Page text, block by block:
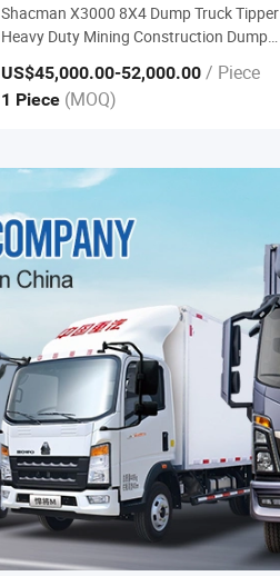
Shacman X3000 8X4 Dump Truck Tipper
Heavy Duty Mining Construction Dump
US$45,000.00-52,000.00 / Piece
1 Piece (MOQ)